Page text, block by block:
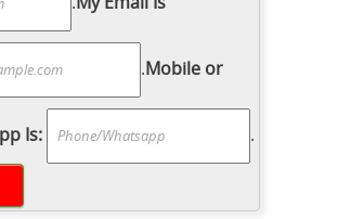
.Mobile or
Is: .